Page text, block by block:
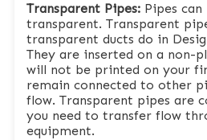
Transparent Pipes: Pipes
transparent. Transparent
transparent ducts do in
They are inserted on a non-
will not be printed on your
remain connected to other
flow. Transparent pipes are
you need to transfer flow
equipment.